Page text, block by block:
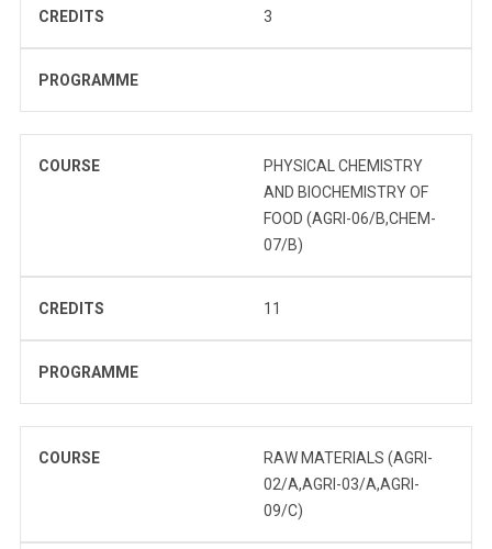
CREDITS 3
PROGRAMME
COURSE
PHYSICAL CHEMISTRY
AND BIOCHEMISTRY OF
FOOD (AGRI-06/B,CHEM-
07/B)
CREDITS 11
PROGRAMME
COURSE
RAW MATERIALS (AGRI-
02/A,AGRI-03/A,AGRI-
09/C)